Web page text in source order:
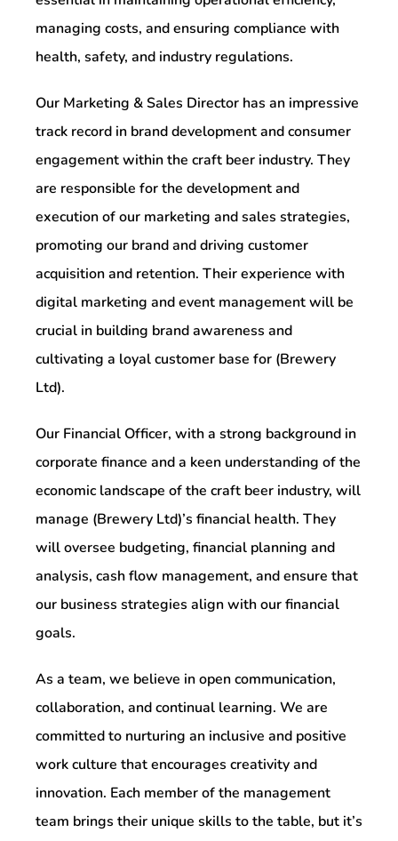
managing costs, and ensuring compliance with
health, safety, and industry regulations.
Our Marketing & Sales Director has an impressive
track record in brand development and consumer
engagement within the craft beer industry. They
are responsible for the development and
execution of our marketing and sales strategies,
promoting our brand and driving customer
acquisition and retention. Their experience with
digital marketing and event management will be
crucial in building brand awareness and
cultivating a loyal customer base for (Brewery
Ltd).
Our Financial Officer, with a strong background in
corporate finance and a keen understanding of the
economic landscape of the craft beer industry, will
manage (Brewery Ltd)’s financial health. They
will oversee budgeting, financial planning and
analysis, cash flow management, and ensure that
our business strategies align with our financial
goals.
As a team, we believe in open communication,
collaboration, and continual learning. We are
committed to nurturing an inclusive and positive
work culture that encourages creativity and
innovation. Each member of the management
team brings their unique skills to the table, but it’s